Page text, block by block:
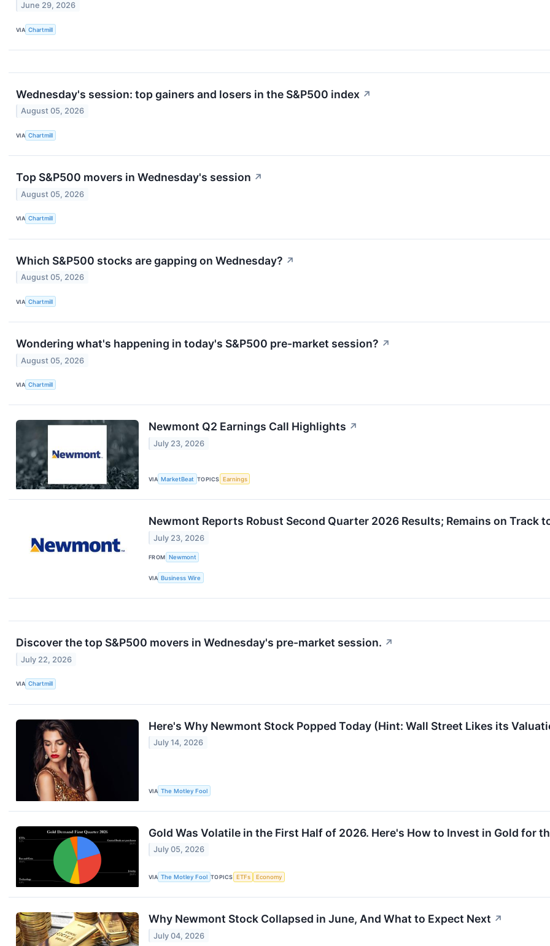
June 29, 2026
VIA Chartmill
Wednesday's session: top gainers and losers in the S&P500 index ↗
August 05, 2026
VIA Chartmill
Top S&P500 movers in Wednesday's session ↗
August 05, 2026
VIA Chartmill
Which S&P500 stocks are gapping on Wednesday? ↗
August 05, 2026
VIA Chartmill
Wondering what's happening in today's S&P500 pre-market session? ↗
August 05, 2026
VIA Chartmill
Newmont Q2 Earnings Call Highlights ↗
July 23, 2026
VIA MarketBeat TOPICS Earnings
Newmont Reports Robust Second Quarter 2026 Results; Remains on Track
July 23, 2026
FROM Newmont
VIA Business Wire
Discover the top S&P500 movers in Wednesday's pre-market session. ↗
July 22, 2026
VIA Chartmill
Here's Why Newmont Stock Popped Today (Hint: Wall Street Likes its
July 14, 2026
VIA The Motley Fool
Gold Was Volatile in the First Half of 2026. Here's How to Invest in Gold for
July 05, 2026
VIA The Motley Fool TOPICS ETFs Economy
Why Newmont Stock Collapsed in June, And What to Expect Next ↗
July 04, 2026